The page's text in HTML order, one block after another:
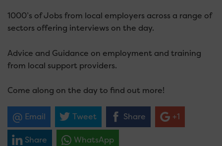
1000’s of Jobs from local employers across a range of
sectors offering interviews on the day.
Advice and Guidance on employment and training
from local support providers.
Come along on the day to find out more!
Email Tweet Share +1
Share WhatsApp